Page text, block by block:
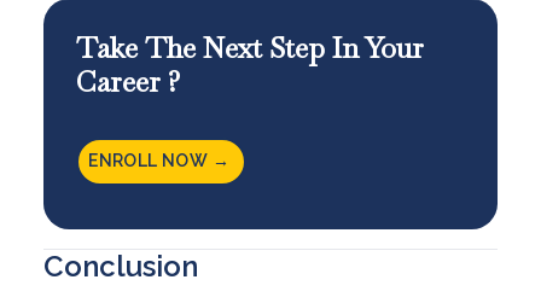
Take The Next Step In Your
Career ?
ENROLL NOW →
Conclusion